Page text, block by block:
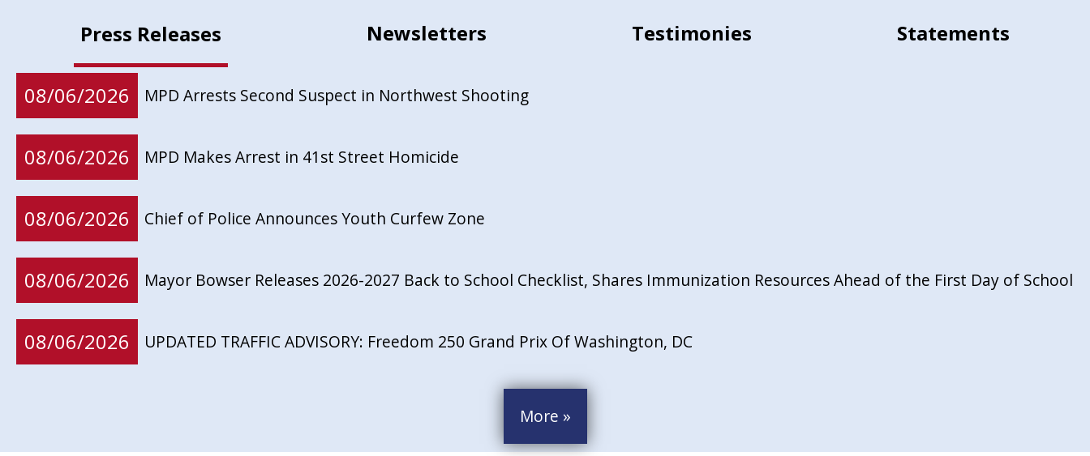
Press Releases Newsletters Testimonies Statements
08/06/2026 MPD Arrests Second Suspect in Northwest Shooting
08/06/2026 MPD Makes Arrest in 41st Street Homicide
08/06/2026 Chief of Police Announces Youth Curfew Zone
08/06/2026 Mayor Bowser Releases 2026-2027 Back to School Checklist, Shares Immunization Resources Ahead of the First Day of School
08/06/2026 UPDATED TRAFFIC ADVISORY: Freedom 250 Grand Prix Of Washington, DC
More »